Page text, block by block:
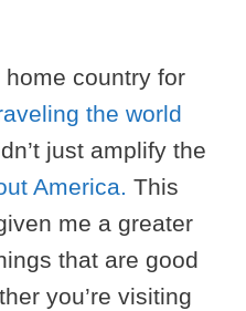
country for
the world
just amplify the
America. This
me a greater
that are good
you’re visiting